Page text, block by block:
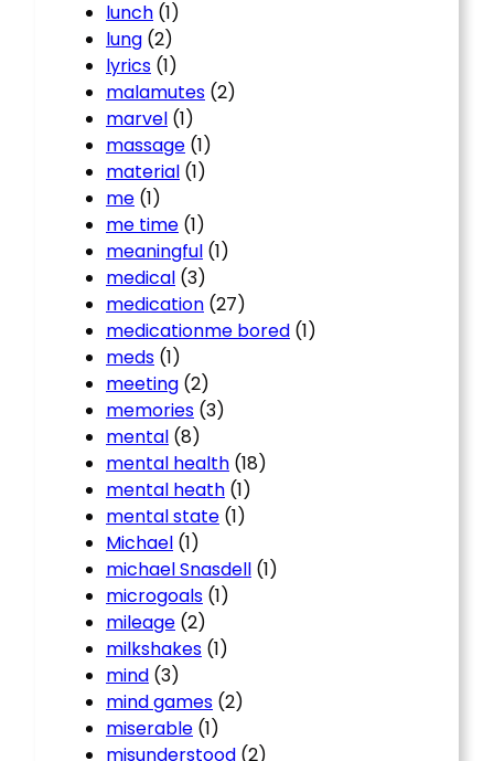
lunch (1)
lung (2)
lyrics (1)
malamutes (2)
marvel (1)
massage (1)
material (1)
me (1)
me time (1)
meaningful (1)
medical (3)
medication (27)
medicationme bored (1)
meds (1)
meeting (2)
memories (3)
mental (8)
mental health (18)
mental heath (1)
mental state (1)
Michael (1)
michael Snasdell (1)
microgoals (1)
mileage (2)
milkshakes (1)
mind (3)
mind games (2)
miserable (1)
misunderstood (2)